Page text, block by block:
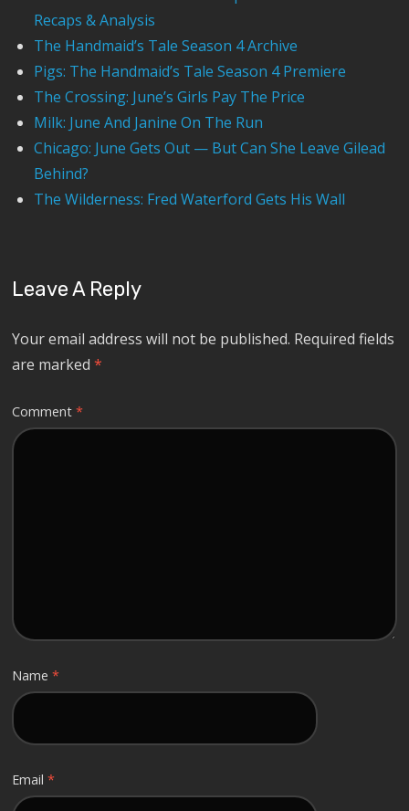
Recaps & Analysis
The Handmaid’s Tale Season 4 Archive
Pigs: The Handmaid’s Tale Season 4 Premiere
The Crossing: June’s Girls Pay The Price
Milk: June And Janine On The Run
Chicago: June Gets Out — But Can She Leave Gilead
Behind?
The Wilderness: Fred Waterford Gets His Wall
Leave A Reply
Your email address will not be published. Required fields
are marked*
Comment*
Name*
Email*